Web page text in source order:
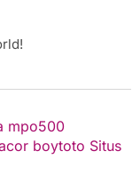
mpo500
boytoto Situs